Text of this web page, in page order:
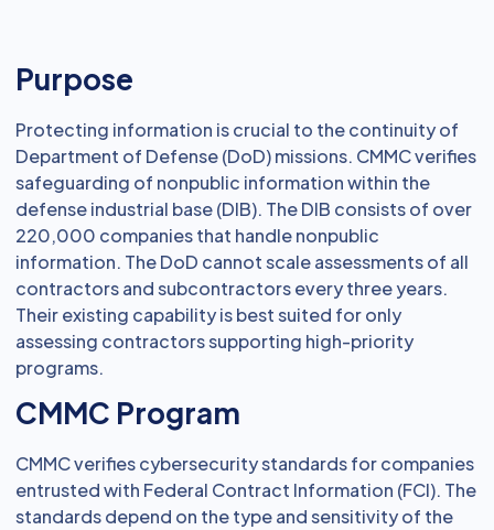
Purpose
Protecting information is crucial to the continuity of
Department of Defense (DoD) missions. CMMC verifies
safeguarding of nonpublic information within the
defense industrial base (DIB). The DIB consists of over
220,000 companies that handle nonpublic
information. The DoD cannot scale assessments of all
contractors and subcontractors every three years.
Their existing capability is best suited for only
assessing contractors supporting high-priority
programs.
CMMC Program
CMMC verifies cybersecurity standards for companies
entrusted with Federal Contract Information (FCI). The
standards depend on the type and sensitivity of the